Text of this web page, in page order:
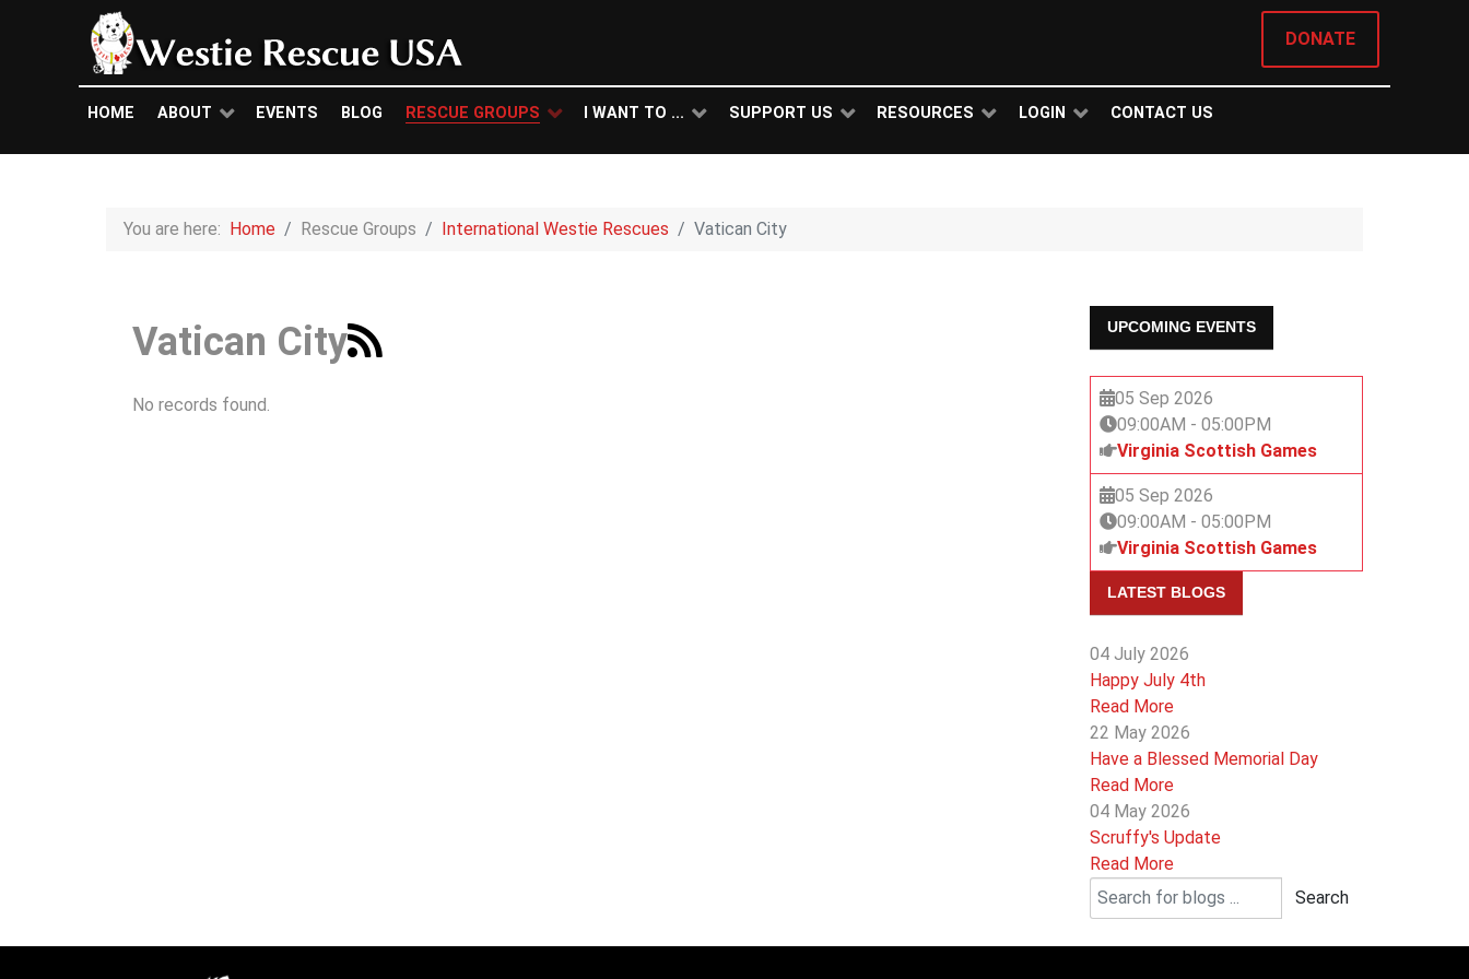
DONATE
HOME ABOUT EVENTS BLOG RESCUE GROUPS I WANT TO ... SUPPORT US RESOURCES LOGIN CONTACT US
You are here: Home Rescue Groups International Westie Rescues Vatican City
Vatican City
No records found.
UPCOMING EVENTS
05 Sep 2026
09:00AM - 05:00PM
Virginia Scottish Games
05 Sep 2026
09:00AM - 05:00PM
Virginia Scottish Games
LATEST BLOGS
04 July 2026
Happy July 4th
Read More
22 May 2026
Have a Blessed Memorial Day
Read More
04 May 2026
Scruffy's Update
Read More
Search